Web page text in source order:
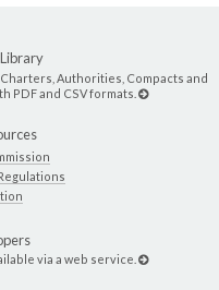
Authorities, Compacts and
PDF and CSV formats.
via a web service.